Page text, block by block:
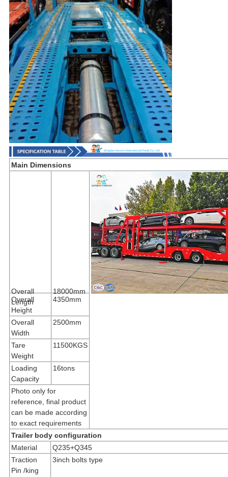
Main Dimensions
Overall
Length
18000mm
Overall
Height
4350mm
Overall
Width
2500mm
Tare
Weight
11500KGS
Loading
Capacity
16tons
Photo only for
reference, final product
can be made according
to exact requirements
Trailer body configuration
Material
Q235+Q345
Traction
Pin /king
3inch bolts type